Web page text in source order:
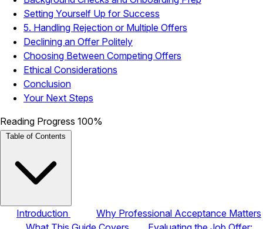
Setting Yourself Up for Success
5. Handling Rejection or Multiple Offers
Declining an Offer Politely
Choosing Between Competing Offers
Ethical Considerations
Conclusion
Your Next Steps
Reading Progress 100%
Table of Contents
Introduction
Why Professional Acceptance Matters